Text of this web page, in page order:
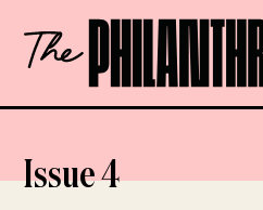
content
The
Philanthropist
Issue 4